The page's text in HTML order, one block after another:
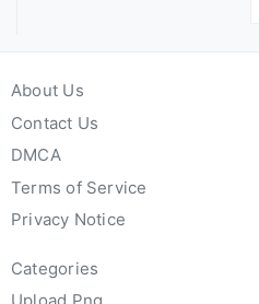
About Us
Contact Us
DMCA
Terms of Service
Privacy Notice
Categories